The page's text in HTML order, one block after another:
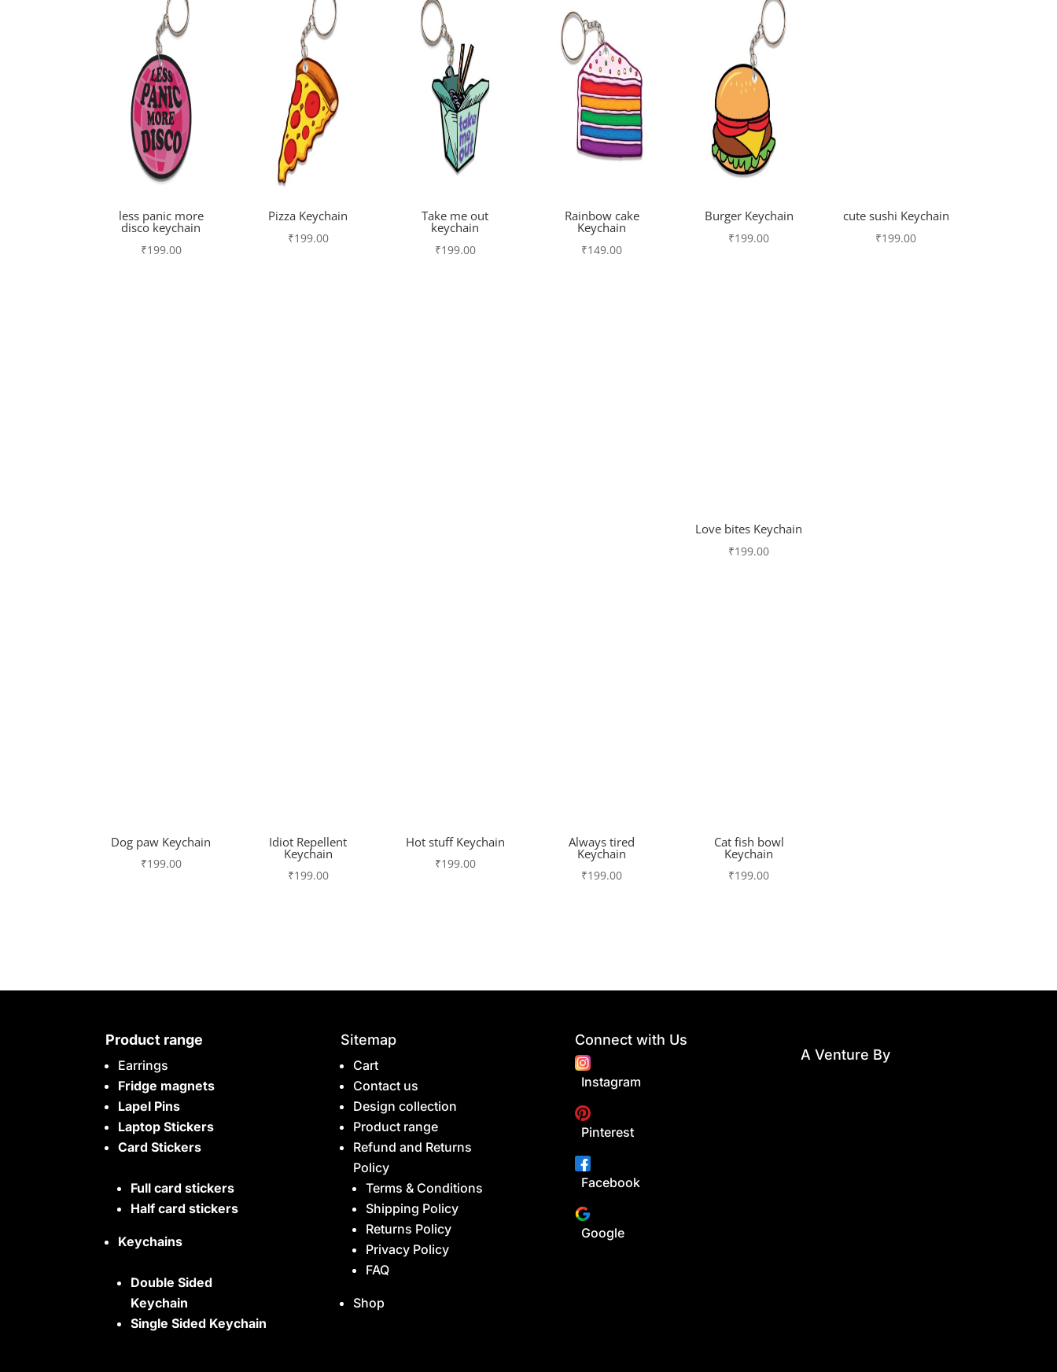
less panic more
disco keychain
₹199.00
Pizza Keychain
₹199.00
Take me out
keychain
₹199.00
Rainbow cake
Keychain
₹149.00
Burger Keychain
₹199.00
cute sushi Keychain
₹199.00
Love bites Keychain
₹199.00
Dog paw Keychain
₹199.00
Idiot Repellent
Keychain
₹199.00
Hot stuff Keychain
₹199.00
Always tired
Keychain
₹199.00
Cat fish bowl
Keychain
₹199.00
Product range
Earrings
Fridge magnets
Lapel Pins
Laptop Stickers
Card Stickers
Full card stickers
Half card stickers
Keychains
Double Sided
Keychain
Single Sided Keychain
Sitemap
Cart
Contact us
Design collection
Product range
Refund and Returns
Policy
Terms & Conditions
Shipping Policy
Returns Policy
Privacy Policy
FAQ
Shop
Connect with Us
Instagram
Pinterest
Facebook
Google
A Venture By